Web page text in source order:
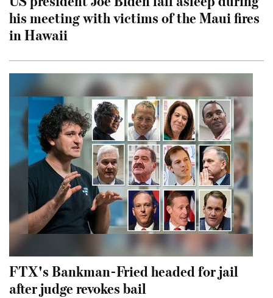
his meeting with victims of the Maui fires
in Hawaii
FTX's Bankman-Fried headed for jail
after judge revokes bail